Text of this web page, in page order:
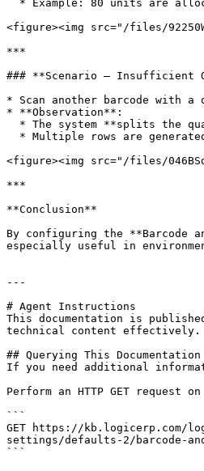
<figure><img src="/files/
***
### **Scenario – Insufficient
* Scan another barcode with
* **Observation**:
<figure><img src="/files/
***
**Conclusion**
By configuring the **Barcode
especially useful in
---
# Agent Instructions
This documentation is
technical content effectively.
## Querying This Documentation
If you need additional
Perform an HTTP GET
```
GET https://kb.logicerp.com/
settings/defaults-2/barcode-
```